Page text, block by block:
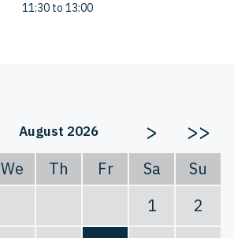
11:30 to 13:00
August 2026 > >>
We Th Fr Sa
Su
1
2